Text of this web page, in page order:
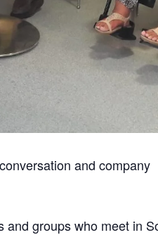
and company
groups who meet in